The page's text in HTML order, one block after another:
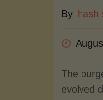
By hash
The
evolved